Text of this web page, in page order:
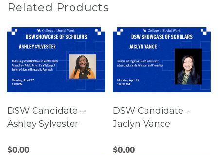
Related Products
DSW Candidate –
Ashley Sylvester
$0.00
DSW Candidate –
Jaclyn Vance
$0.00